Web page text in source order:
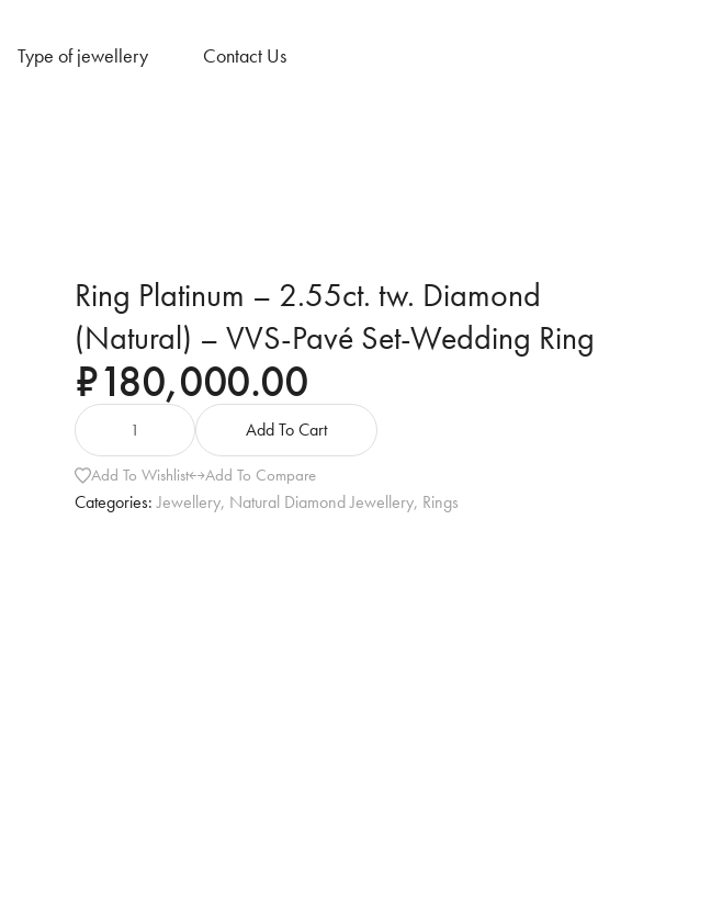
Type of jewellery Contact Us
Ring Platinum – 2.55ct. tw. Diamond
(Natural) – VVS-Pavé Set-Wedding Ring
₹180,000.00
Add To Cart
Add To Wishlist Add To Compare
Categories: Jewellery, Natural Diamond Jewellery, Rings